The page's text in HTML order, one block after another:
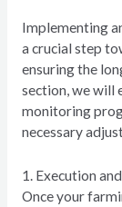
Implementing
a crucial step
ensuring the
section, we will
monitoring
necessary
1. Execution
Once your